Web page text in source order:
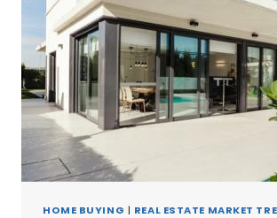
HOME BUYING | REAL ESTATE MARKET